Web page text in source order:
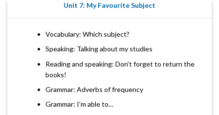
Unit 7: My Favourite Subject
Vocabulary: Which subject?
Speaking: Talking about my studies
Reading and speaking: Don’t forget to return the
books!
Grammar: Adverbs of frequency
Grammar: I’m able to…